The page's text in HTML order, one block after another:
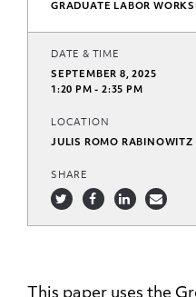
GRADUATE LABOR
DATE & TIME
SEPTEMBER 8, 2025
1:20 PM - 2:35 PM
LOCATION
JULIS ROMO RABINOWITZ
SHARE
This paper uses the